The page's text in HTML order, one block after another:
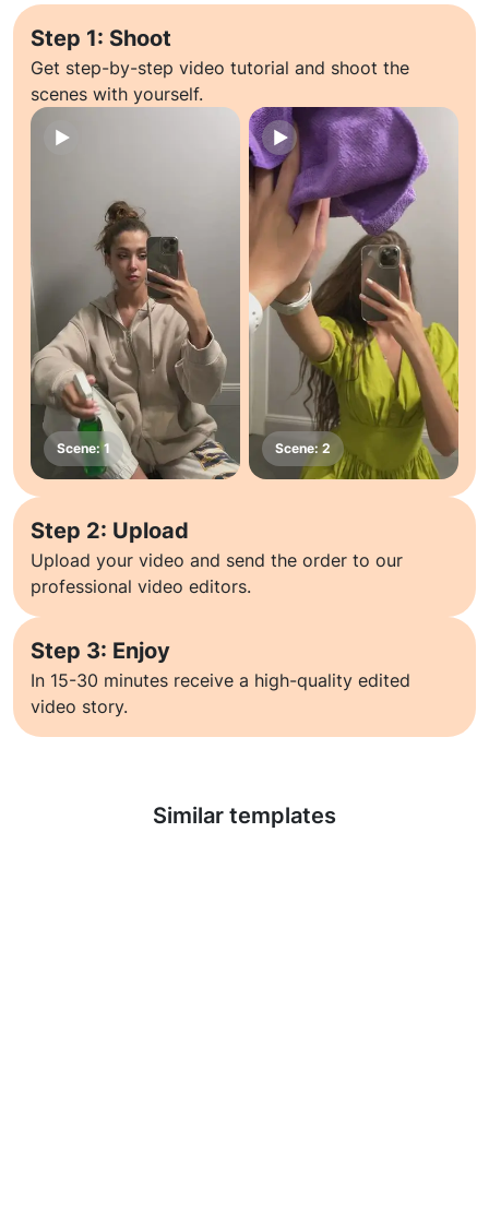
Step 1: Shoot
Get step-by-step video tutorial and shoot the
scenes with yourself.
Step 2: Upload
Upload your video and send the order to our
professional video editors.
Step 3: Enjoy
In 15-30 minutes receive a high-quality edited
video story.
Similar templates
Learn more